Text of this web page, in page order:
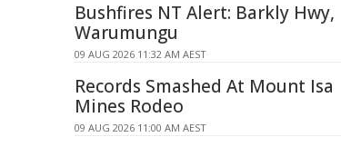
Bushfires NT Alert: Barkly Hwy,
Warumungu
09 AUG 2026 11:32 AM AEST
Records Smashed At Mount Isa
Mines Rodeo
09 AUG 2026 11:00 AM AEST